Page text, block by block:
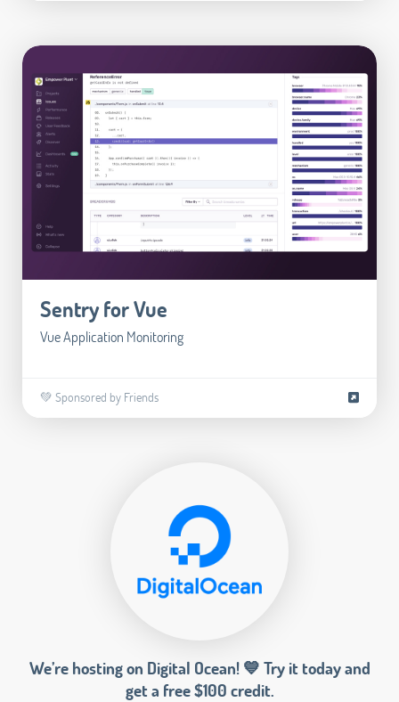
Sentry for Vue
Vue Application Monitoring
💚 Sponsored by Friends
We’re hosting on Digital Ocean! 💙 Try it today and
get a free $100 credit.